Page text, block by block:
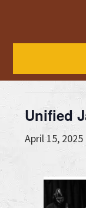
main
primary
footer« All Events
This event
Unified
April 15, 2025